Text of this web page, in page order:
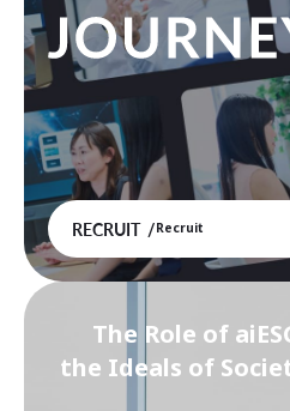
RECRUIT Recruit
The Role of
the Ideals of